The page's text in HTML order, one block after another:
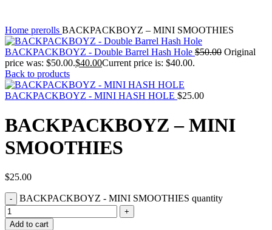
Home prerolls BACKPACKBOYZ – MINI SMOOTHIES
BACKPACKBOYZ - Double Barrel Hash Hole $50.00 Original
price was: $50.00.$40.00Current price is: $40.00.
Back to products
BACKPACKBOYZ - MINI HASH HOLE $25.00
BACKPACKBOYZ – MINI
SMOOTHIES
$25.00
BACKPACKBOYZ - MINI SMOOTHIES quantity
Add to cart